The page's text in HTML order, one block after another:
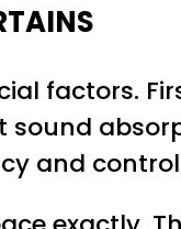
factors.
and